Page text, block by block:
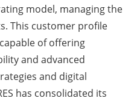
model, managing the
This customer profile
of offering
and advanced
and digital
has consolidated its